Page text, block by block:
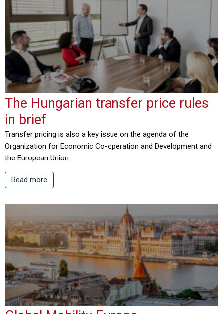
The Hungarian transfer price rules
in brief
Transfer pricing is also a key issue on the agenda of the
Organization for Economic Co-operation and Development and
the European Union.
Read more